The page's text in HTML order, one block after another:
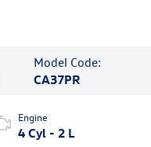
Model Code:
CA37PR
Engine
4 Cyl - 2 L